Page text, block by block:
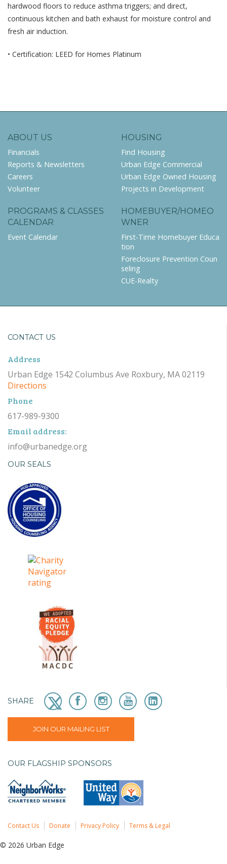
hardwood floors to reduce asthma triggers; and direct,
continuous kitchen and bath exhaust for moisture control and
fresh air induction.
• Certification: LEED for Homes Platinum
ABOUT US
Financials
Reports & Newsletters
Careers
Volunteer
HOUSING
Find Housing
Urban Edge Commercial
Urban Edge Owned Housing
Projects in Development
PROGRAMS & CLASSES
CALENDAR
Event Calendar
HOMEBUYER/HOMEO
WNER
First-Time Homebuyer Educa
tion
Foreclosure Prevention Coun
seling
CUE-Realty
CONTACT US
Address
Urban Edge 1542 Columbus Ave Roxbury, MA 02119
Directions
Phone
617-989-9300
Email address:
info@urbanedge.org
OUR SEALS
SHARE
JOIN OUR MAILING LIST
OUR FLAGSHIP SPONSORS
Contact Us Donate Privacy Policy Terms & Legal
© 2026 Urban Edge